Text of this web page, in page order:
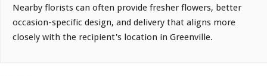
Nearby florists can often provide fresher flowers, better
occasion-specific design, and delivery that aligns more
closely with the recipient's location in Greenville.